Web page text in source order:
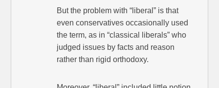
But the problem with “liberal” is that
even conservatives occasionally used
the term, as in “classical liberals” who
judged issues by facts and reason
rather than rigid orthodoxy.